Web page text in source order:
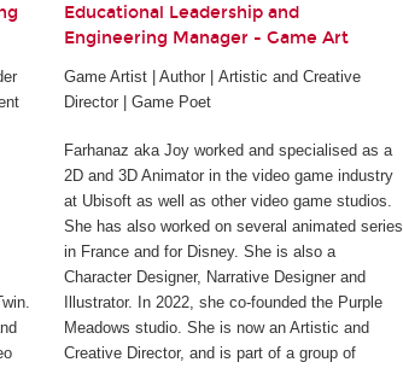
Educational Leadership and
Engineering Manager - Game Art
Game Artist | Author | Artistic and Creative
Director | Game Poet
Farhanaz aka Joy worked and specialised as a
2D and 3D Animator in the video game industry
at Ubisoft as well as other video game studios.
She has also worked on several animated series
in France and for Disney. She is also a
Character Designer, Narrative Designer and
Illustrator. In 2022, she co-founded the Purple
Meadows studio. She is now an Artistic and
Creative Director, and is part of a group of